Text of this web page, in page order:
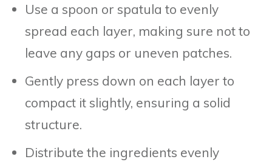
Use a spoon or spatula to evenly
spread each layer, making sure not to
leave any gaps or uneven patches.
Gently press down on each layer to
compact it slightly, ensuring a solid
structure.
Distribute the ingredients evenly